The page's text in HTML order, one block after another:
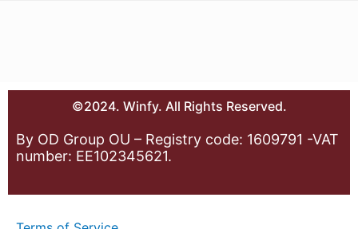
©2024. Winfy. All Rights Reserved.
By OD Group OU – Registry code: 1609791 -VAT
number: EE102345621.